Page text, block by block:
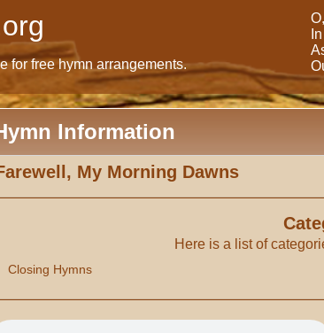
for free hymn arrangements.
Information
My Morning Dawns
Here is a list of
Closing Hymns